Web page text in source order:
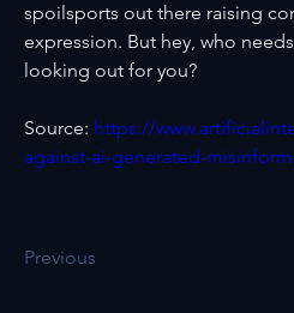
spoilsports out there raising
expression. But hey, who
looking out for you?
Source: https://
against-ai-generated-
Previous